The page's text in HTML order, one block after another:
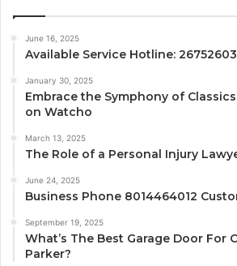
June 16, 2025
Available Service Hotline:
January 30, 2025
Embrace the Symphony of
on Watcho
March 13, 2025
The Role of a Personal Injury
June 24, 2025
Business Phone 8014464012
September 19, 2025
What’s The Best Garage Door For
Parker?